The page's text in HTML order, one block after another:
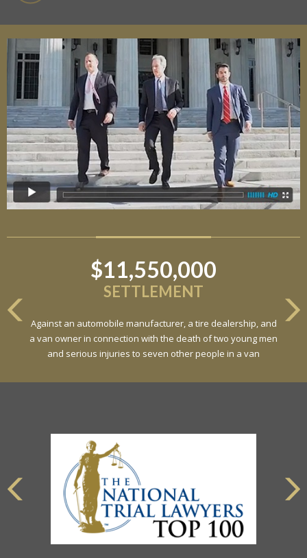
$11,550,000
SETTLEMENT
Against an automobile manufacturer, a tire dealership, and
a van owner in connection with the death of two young men
and serious injuries to seven other people in a van